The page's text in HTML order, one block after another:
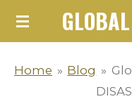
Skip
content
Home » Blog »